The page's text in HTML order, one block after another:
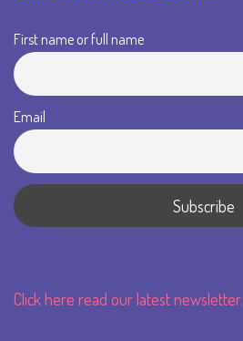
First name or full name
Email
Click here read our latest newsletter.